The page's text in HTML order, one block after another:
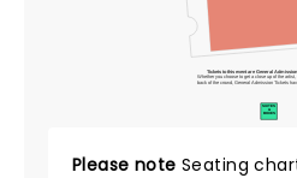
SUITES
&
BOXES
Tickets to this event are General Admission
Whether you choose to get a close up of the artist,
back of the crowd, General Admission Tickets
Please note Seating